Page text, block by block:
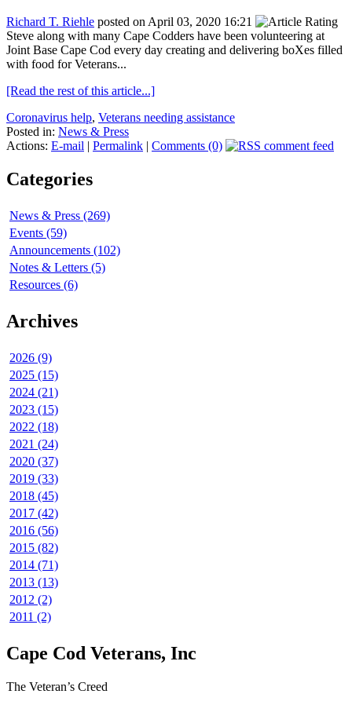
Richard T. Riehle posted on April 03, 2020 16:21
Steve along with many Cape Codders have been volunteering at
Joint Base Cape Cod every day creating and delivering boXes filled
with food for Veterans...
[Read the rest of this article...]
Coronavirus help, Veterans needing assistance
Posted in: News & Press
Actions: E-mail | Permalink | Comments (0)
Categories
News & Press (269)
Events (59)
Announcements (102)
Notes & Letters (5)
Resources (6)
Archives
2026 (9)
2025 (15)
2024 (21)
2023 (15)
2022 (18)
2021 (24)
2020 (37)
2019 (33)
2018 (45)
2017 (42)
2016 (56)
2015 (82)
2014 (71)
2013 (13)
2012 (2)
2011 (2)
Cape Cod Veterans, Inc
The Veteran’s Creed